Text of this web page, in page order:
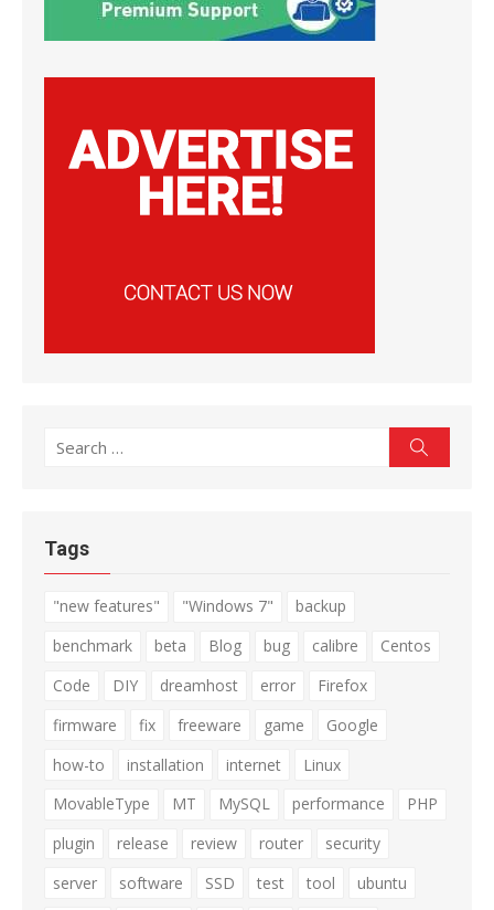
Search
Tags
"new features" "Windows 7"
backup
benchmark
beta Blog bug calibre
Centos
Code
DIY dreamhost error
Firefox
firmware
fix freeware game
Google
how-to
installation internet
Linux
MovableType
MT MySQL performance
PHP
plugin
release review router
security
server
software SSD test tool
ubuntu